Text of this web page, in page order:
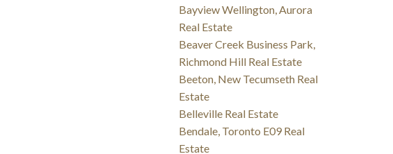
Bayview Wellington, Aurora
Real Estate
Beaver Creek Business Park,
Richmond Hill Real Estate
Beeton, New Tecumseth Real
Estate
Belleville Real Estate
Bendale, Toronto E09 Real
Estate